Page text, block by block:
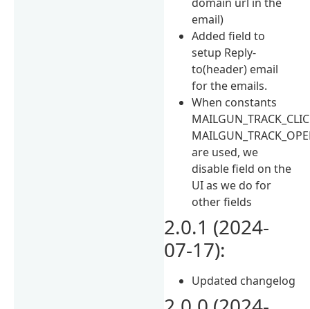
email)
Added field to
setup Reply-
to(header) email
for the emails.
When constants
are used, we
disable field on the
UI as we do for
other fields
2.0.1 (2024-
07-17):
Updated changelog